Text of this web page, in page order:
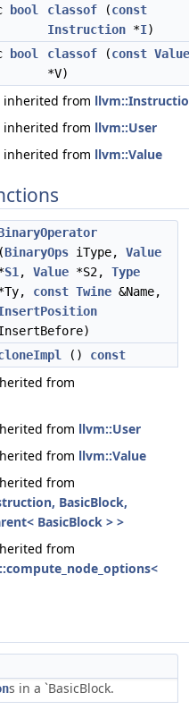
bool classof (const
Instruction *I)
bool classof (const Value
*V)
inherited from
inherited from llvm::User
inherited from llvm::Value
(BinaryOps iType, Value
S1 , Value *S2, Type
const Twine &Name,
() const
from
from llvm::User
from llvm::Value
from
BasicBlock,
BasicBlock > >
from
s in a `BasicBlock.